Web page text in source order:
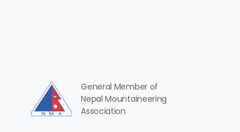
General Member of
Nepal Mountaineering
Association